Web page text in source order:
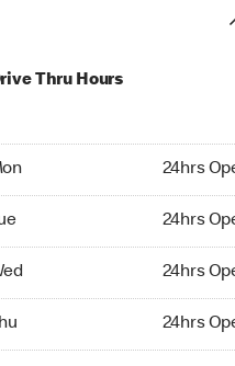
Thru Hours
24hrs
24hrs
24hrs
24hrs